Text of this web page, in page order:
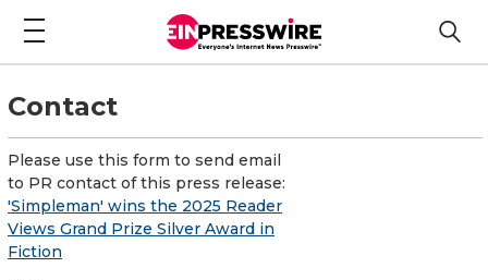
Contact
Please use this form to send email
to PR contact of this press release:
'Simpleman' wins the 2025 Reader
Views Grand Prize Silver Award in
Fiction